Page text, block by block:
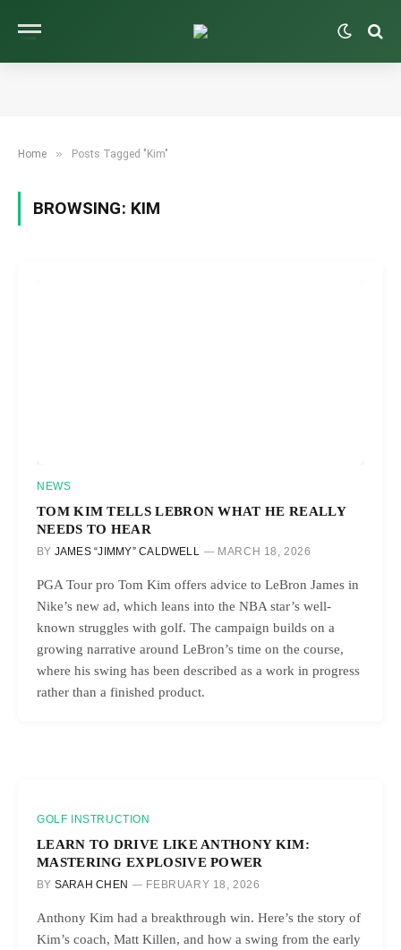
Home » Posts Tagged "Kim"
BROWSING: KIM
NEWS
TOM KIM TELLS LEBRON WHAT HE REALLY
NEEDS TO HEAR
BY JAMES “JIMMY” CALDWELL MARCH 18, 2026
PGA Tour pro Tom Kim offers advice to LeBron James in
Nike’s new ad, which leans into the NBA star’s well-
known struggles with golf. The campaign builds on a
growing narrative around LeBron’s time on the course,
where his swing has been described as a work in progress
rather than a finished product.
GOLF INSTRUCTION
LEARN TO DRIVE LIKE ANTHONY KIM:
MASTERING EXPLOSIVE POWER
BY SARAH CHEN FEBRUARY 18, 2026
Anthony Kim had a breakthrough win. Here’s the story of
Kim’s coach, Matt Killen, and how a swing from the early